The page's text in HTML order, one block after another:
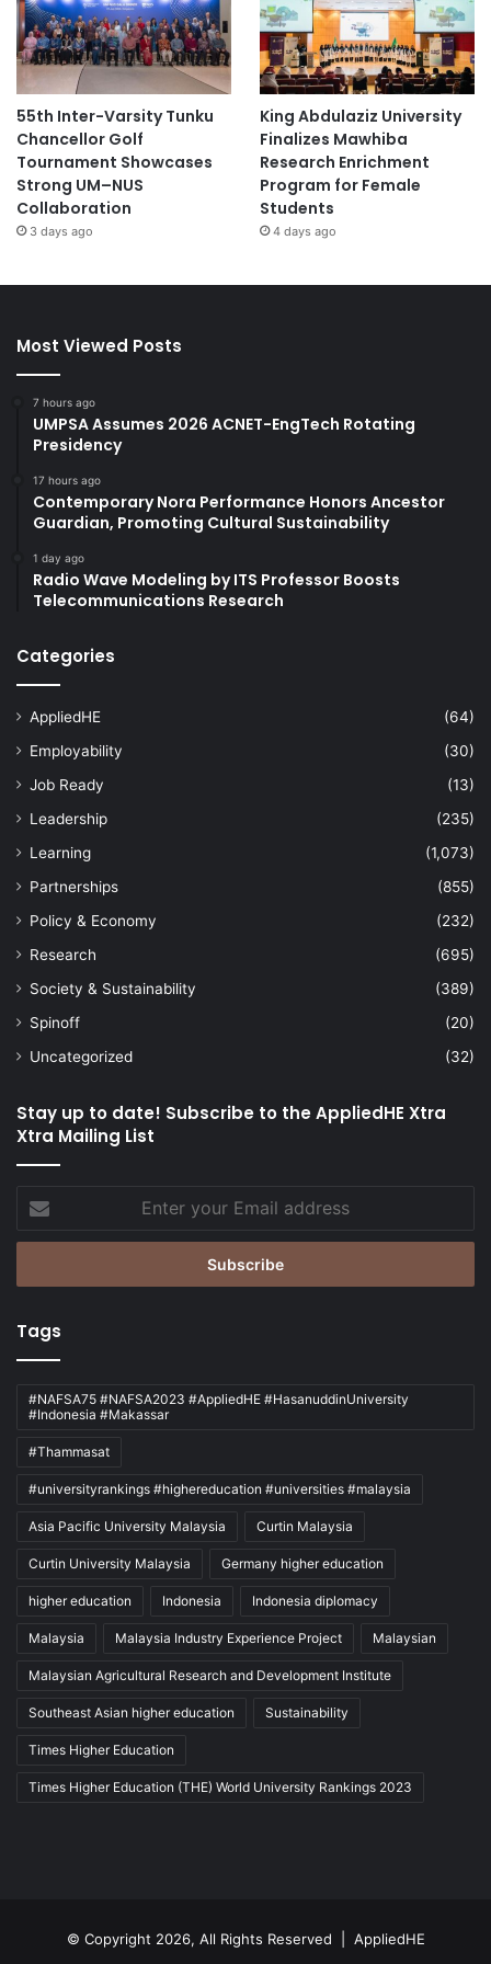
sustainability initiatives. The program will continue on
October 21 and 22, 2025, offering further avenues for
knowledge exchange and collaboration.
(Source: UTB News)
Academic Research aging research
antifungal research
Brunei Brunei Darussalam
Brunei LNG
engineering conference
environmental sustainability
55th Inter-Varsity Tunku
Chancellor Golf
Tournament Showcases
Strong UM–NUS
Collaboration
3 days ago
King Abdulaziz University
Finalizes Mawhiba
Research Enrichment
Program for Female
Students
4 days ago
Most Viewed Posts
7 hours ago
UMPSA Assumes 2026 ACNET-EngTech Rotating
Presidency
17 hours ago
Contemporary Nora Performance Honors Ancestor
Guardian, Promoting Cultural Sustainability
1 day ago
Radio Wave Modeling by ITS Professor Boosts
Telecommunications Research
Categories
AppliedHE
(64)
Employability
(30)
Job Ready
(13)
Leadership
(235)
Learning
(1,073)
Partnerships
(855)
Policy & Economy
(232)
Research
(695)
Society & Sustainability
(389)
Spinoff
(20)
Uncategorized
(32)
Stay up to date! Subscribe to the AppliedHE Xtra
Xtra Mailing List
your
Email
Tags
#NAFSA75 #NAFSA2023 #AppliedHE #HasanuddinUniversity
#Indonesia #Makassar
#Thammasat
#universityrankings #highereducation #universities #malaysia
Asia Pacific University Malaysia Curtin Malaysia
Curtin University Malaysia Germany higher education
higher education Indonesia Indonesia diplomacy
Malaysia Malaysia Industry Experience Project Malaysian
Malaysian Agricultural Research and Development Institute
Southeast Asian higher education Sustainability
Times Higher Education
Times Higher Education (THE) World University Rankings 2023
© Copyright 2026, All Rights Reserved | AppliedHE